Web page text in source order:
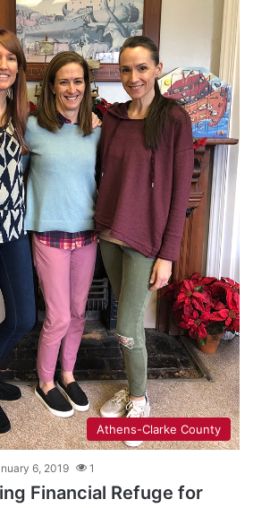
Athens-Clarke County
6, 2019 1
Financial Refuge for